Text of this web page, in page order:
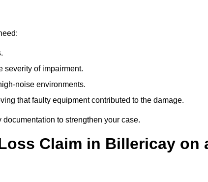
severity of impairment.
noise environments.
that faulty equipment contributed to the damage.
to strengthen your case.
Claim in Billericay on